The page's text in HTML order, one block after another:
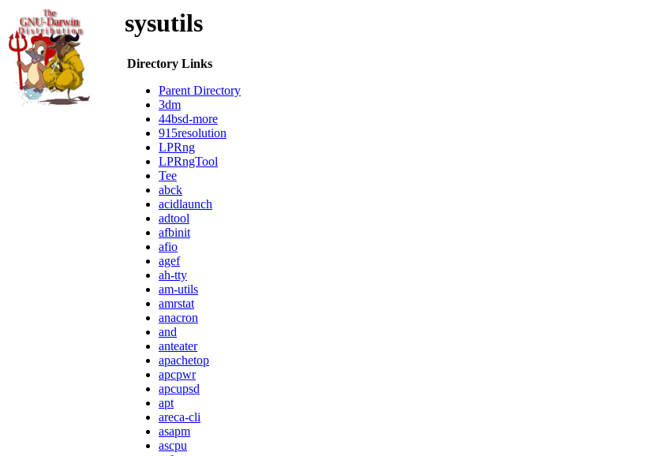
sysutils
Directory Links
Parent Directory
3dm
44bsd-more
915resolution
LPRng
LPRngTool
Tee
abck
acidlaunch
adtool
afbinit
afio
agef
ah-tty
am-utils
amrstat
anacron
and
anteater
apachetop
apcpwr
apcupsd
apt
areca-cli
asapm
ascpu